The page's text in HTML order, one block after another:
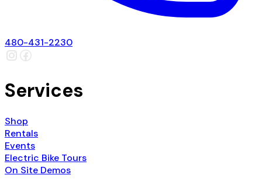
480-431-2230
Services
Shop
Rentals
Events
Electric Bike Tours
On Site Demos